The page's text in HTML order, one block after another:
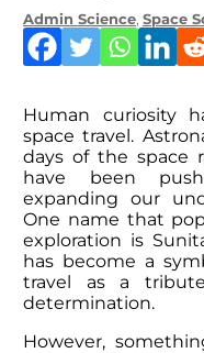
Admin Science, Space
Human curiosity
space travel.
days of the space
have been
expanding our
One name that
exploration is
has become a
travel as a
determination.
However,